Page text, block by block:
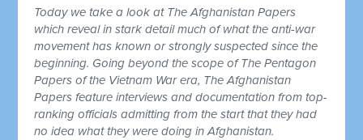
Today we take a look at The Afghanistan Papers
which reveal in stark detail much of what the anti-war
movement has known or strongly suspected since the
beginning. Going beyond the scope of The Pentagon
Papers of the Vietnam War era, The Afghanistan
Papers feature interviews and documentation from top-
ranking officials admitting from the start that they had
no idea what they were doing in Afghanistan.